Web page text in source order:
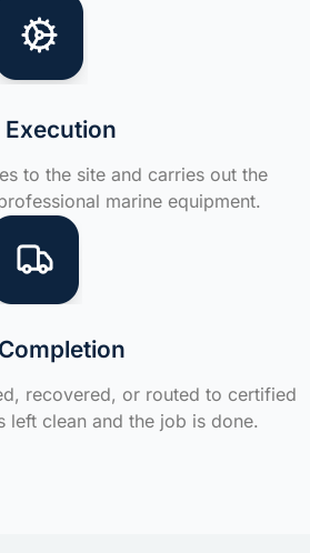
Execution
to the site and carries out the
marine equipment.
Completion
recovered, or routed to certified
left clean and the job is done.